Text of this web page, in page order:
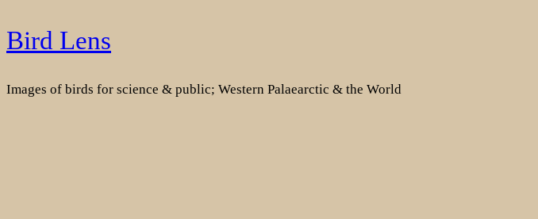
Skip
to
Bird Lens
Images of birds for science & public; Western Palaearctic & the World